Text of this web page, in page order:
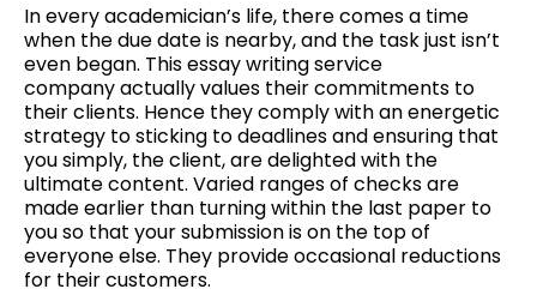
In every academician’s life, there comes a time
when the due date is nearby, and the task just isn’t
even began. This essay writing service
company actually values their commitments to
their clients. Hence they comply with an energetic
strategy to sticking to deadlines and ensuring that
you simply, the client, are delighted with the
ultimate content. Varied ranges of checks are
made earlier than turning within the last paper to
you so that your submission is on the top of
everyone else. They provide occasional reductions
for their customers.